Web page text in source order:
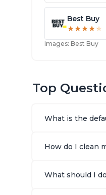
Best Buy
★★★★★
★★★★★
Images: Best Buy
Top
What is the
How do I clean
What should I